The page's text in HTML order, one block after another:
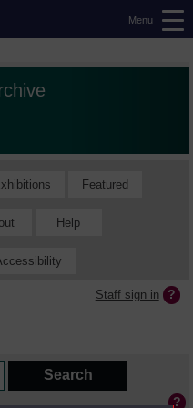
Menu
Featured
Help
Staff sign in